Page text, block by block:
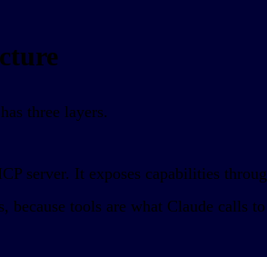
three layers.
server. It exposes capabilities
because tools are what Claude calls